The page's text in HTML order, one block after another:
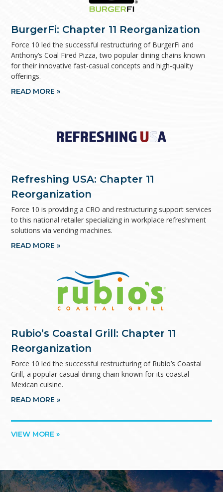
BurgerFi: Chapter 11 Reorganization
Force 10 led the successful restructuring of BurgerFi and
Anthony’s Coal Fired Pizza, two popular dining chains known
for their innovative fast-casual concepts and high-quality
offerings.
READ MORE »
Refreshing USA: Chapter 11
Reorganization
Force 10 is providing a CRO and restructuring support services
to this national retailer specializing in workplace refreshment
solutions via vending machines.
READ MORE »
Rubio’s Coastal Grill: Chapter 11
Reorganization
Force 10 led the successful restructuring of Rubio’s Coastal
Grill, a popular casual dining chain known for its coastal
Mexican cuisine.
READ MORE »
VIEW MORE »
Footer